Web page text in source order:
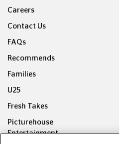
Careers
Contact Us
FAQs
Recommends
Families
U25
Fresh Takes
Picturehouse
Entertainment